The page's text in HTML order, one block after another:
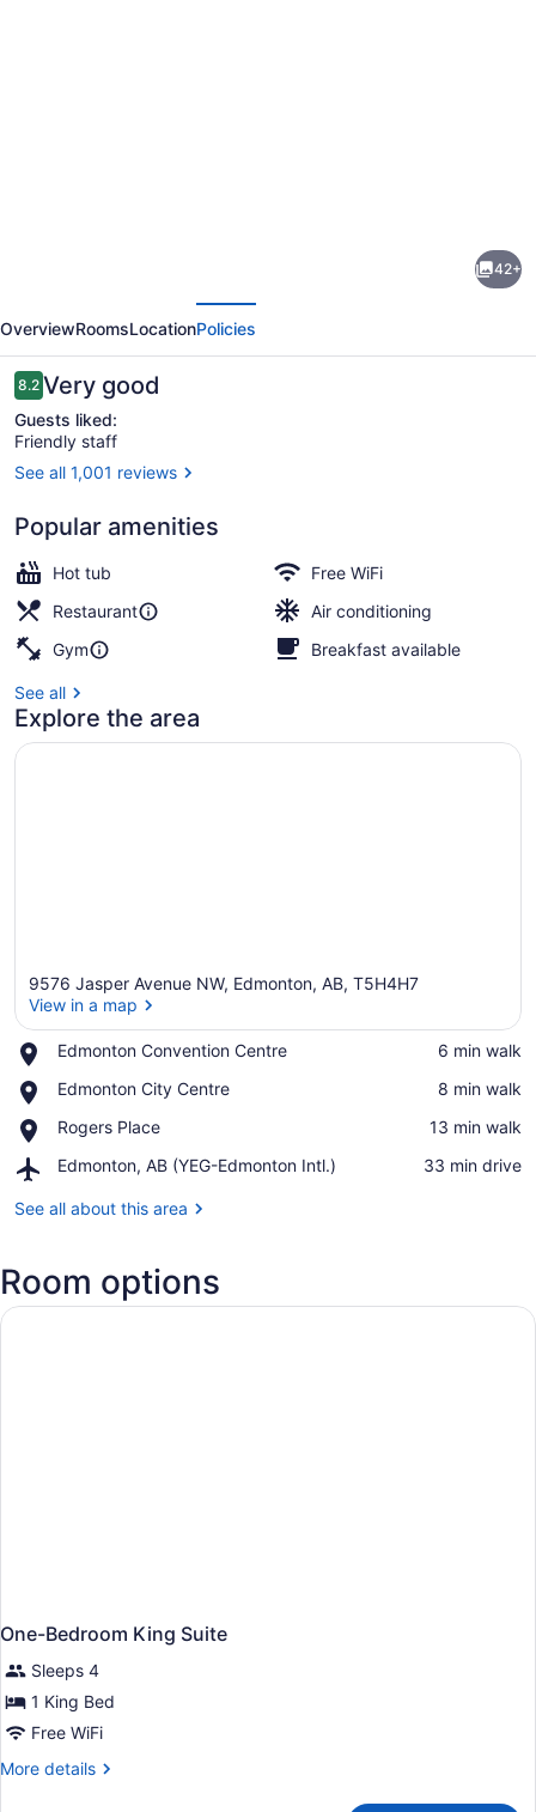
Hilton
Edmonton
Downtown
42+
OverviewRoomsLocationPolicies
Reviews
8.28.2 out of 10
Very good
Guests liked:
Friendly staff
See all 1,001 reviews
Popular amenities
Hot tub
Free WiFi
Restaurant
Air conditioning
Gym
Breakfast available
See all
Explore the area
9576 Jasper Avenue NW, Edmonton, AB, T5H4H7
View in a map
Edmonton Convention Centre
Place,
Convention
‪6 min walk‬
Edmonton City Centre
Place,
City
‪8 min walk‬
Rogers Place
Place,
Place
‪13 min walk‬
Edmonton, AB (YEG-Edmonton Intl.)
Airport,
AB
Intl.)
‪33 min drive‬
See all about this area
Room options
One-Bedroom King Suite
Sleeps 4
1 King Bed
Free WiFi
More details
More